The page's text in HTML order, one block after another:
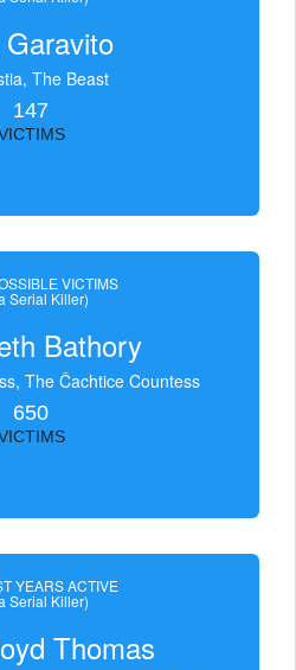
Garavito
The Beast
147
VICTIMS
Serial Killer)
Bathory
The Čachtice Countess
650
YEARS ACTIVE
Serial Killer)
Thomas